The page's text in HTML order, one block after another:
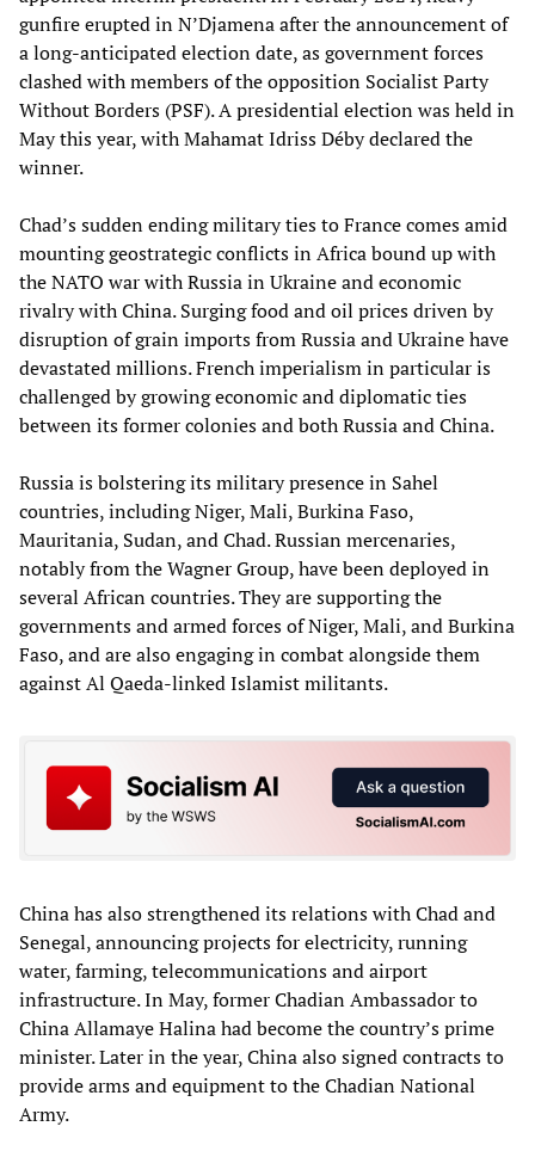
gunfire erupted in N’Djamena after the announcement of
a long-anticipated election date, as government forces
clashed with members of the opposition Socialist Party
Without Borders (PSF). A presidential election was held in
May this year, with Mahamat Idriss Déby declared the
winner.
Chad’s sudden ending military ties to France comes amid
mounting geostrategic conflicts in Africa bound up with
the NATO war with Russia in Ukraine and economic
rivalry with China. Surging food and oil prices driven by
disruption of grain imports from Russia and Ukraine have
devastated millions. French imperialism in particular is
challenged by growing economic and diplomatic ties
between its former colonies and both Russia and China.
Russia is bolstering its military presence in Sahel
countries, including Niger, Mali, Burkina Faso,
Mauritania, Sudan, and Chad. Russian mercenaries,
notably from the Wagner Group, have been deployed in
several African countries. They are supporting the
governments and armed forces of Niger, Mali, and Burkina
Faso, and are also engaging in combat alongside them
against Al Qaeda-linked Islamist militants.
China has also strengthened its relations with Chad and
Senegal, announcing projects for electricity, running
water, farming, telecommunications and airport
infrastructure. In May, former Chadian Ambassador to
China Allamaye Halina had become the country’s prime
minister. Later in the year, China also signed contracts to
provide arms and equipment to the Chadian National
Army.